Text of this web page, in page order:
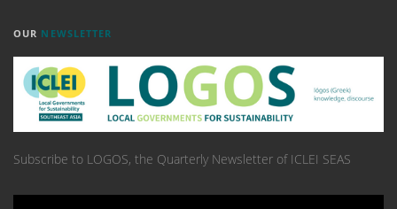
OUR NEWSLETTER
Subscribe to LOGOS, the Quarterly Newsletter of ICLEI SEAS